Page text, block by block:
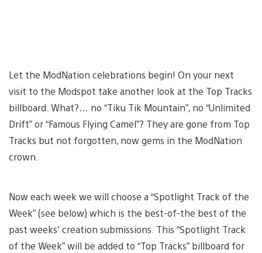
Let the ModNation celebrations begin! On your next
visit to the Modspot take another look at the Top Tracks
billboard. What?… no “Tiku Tik Mountain”, no “Unlimited
Drift” or “Famous Flying Camel”? They are gone from Top
Tracks but not forgotten, now gems in the ModNation
crown.
Now each week we will choose a “Spotlight Track of the
Week” (see below) which is the best-of-the best of the
past weeks’ creation submissions. This “Spotlight Track
of the Week” will be added to “Top Tracks” billboard for